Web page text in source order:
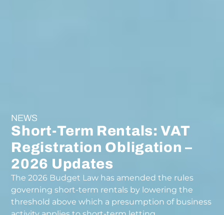
NEWS
Short-Term Rentals: VAT
Registration Obligation –
2026 Updates
The 2026 Budget Law has amended the rules
governing short-term rentals by lowering the
threshold above which a presumption of business